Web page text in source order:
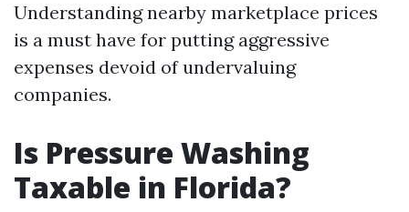
Understanding nearby marketplace prices
is a must have for putting aggressive
expenses devoid of undervaluing
companies.
Is Pressure Washing
Taxable in Florida?